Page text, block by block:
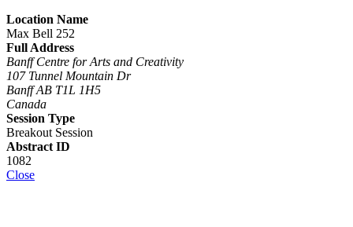
Location Name
Max Bell 252
Full Address
Banff Centre for Arts and Creativity
107 Tunnel Mountain Dr
Banff AB T1L 1H5
Canada
Session Type
Breakout Session
Abstract ID
1082
Close